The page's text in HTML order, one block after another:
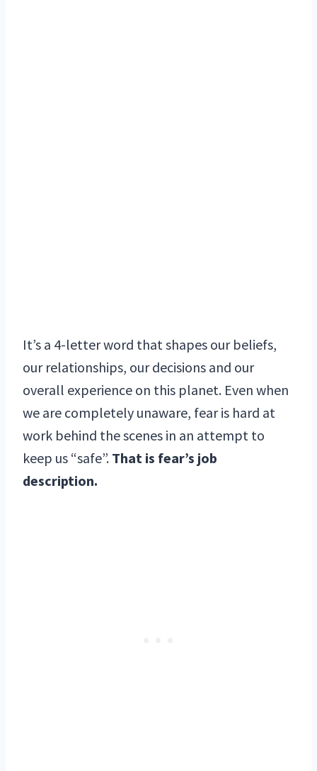
It’s a 4-letter word that shapes our beliefs,
our relationships, our decisions and our
overall experience on this planet. Even when
we are completely unaware, fear is hard at
work behind the scenes in an attempt to
keep us “safe”. That is fear’s job
description.